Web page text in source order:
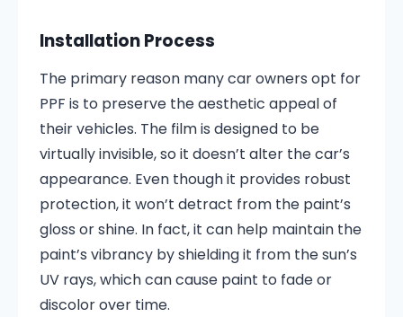
Installation Process
The primary reason many car owners opt for
PPF is to preserve the aesthetic appeal of
their vehicles. The film is designed to be
virtually invisible, so it doesn’t alter the car’s
appearance. Even though it provides robust
protection, it won’t detract from the paint’s
gloss or shine. In fact, it can help maintain the
paint’s vibrancy by shielding it from the sun’s
UV rays, which can cause paint to fade or
discolor over time.